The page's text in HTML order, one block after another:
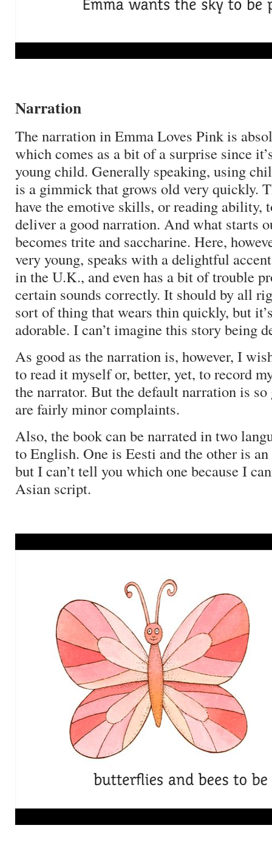
Narration
The narration in Emma Loves Pink is
which comes as a bit of a surprise since
young child. Generally speaking, using
is a gimmick that grows old very quickly.
have the emotive skills, or reading ability,
deliver a good narration. And what starts
becomes trite and saccharine. Here,
very young, speaks with a delightful
in the U.K., and even has a bit of trouble
certain sounds correctly. It should by all
sort of thing that wears thin quickly, but
adorable. I can’t imagine this story being
As good as the narration is, however, I
to read it myself or, better, yet, to record
the narrator. But the default narration is so
are fairly minor complaints.
Also, the book can be narrated in two
to English. One is Eesti and the other is
but I can’t tell you which one because I
Asian script.